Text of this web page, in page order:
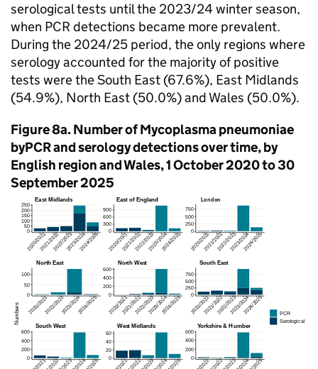
serological tests until the 2023/24 winter season,
when PCR detections became more prevalent.
During the 2024/25 period, the only regions where
serology accounted for the majority of positive
tests were the South East (67.6%), East Midlands
(54.9%), North East (50.0%) and Wales (50.0%).
Figure 8a. Number of Mycoplasma pneumoniae
byPCR and serology detections over time, by
English region and Wales, 1 October 2020 to 30
September 2025